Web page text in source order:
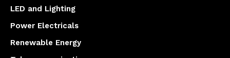
LED and Lighting
Power Electricals
Renewable Energy